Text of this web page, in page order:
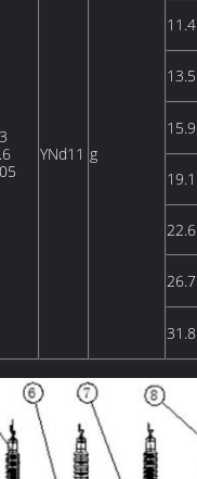
YNd11 g
11.4
13.5
15.9
19.1
22.6
26.7
31.8